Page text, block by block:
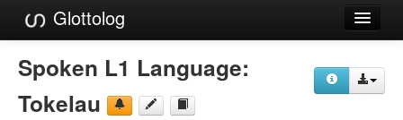
Glottolog
Languages
Families
Spoken L1 Language:
Tokelau